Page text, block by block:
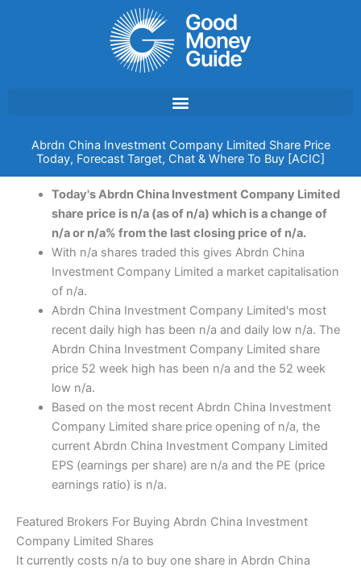
Abrdn China Investment Company Limited Share Price
Today, Forecast Target, Chat & Where To Buy [ACIC]
Today's Abrdn China Investment Company Limited
share price is n/a (as of n/a) which is a change of
n/a or n/a% from the last closing price of n/a.
With n/a shares traded this gives Abrdn China
Investment Company Limited a market capitalisation
of n/a.
Abrdn China Investment Company Limited's most
recent daily high has been n/a and daily low n/a. The
Abrdn China Investment Company Limited share
price 52 week high has been n/a and the 52 week
low n/a.
Based on the most recent Abrdn China Investment
Company Limited share price opening of n/a, the
current Abrdn China Investment Company Limited
EPS (earnings per share) are n/a and the PE (price
earnings ratio) is n/a.
Featured Brokers For Buying Abrdn China Investment
Company Limited Shares
It currently costs n/a to buy one share in Abrdn China